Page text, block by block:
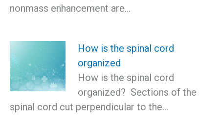
nonmass enhancement are…
How is the spinal cord
organized
How is the spinal cord
organized? Sections of the
spinal cord cut perpendicular to the…